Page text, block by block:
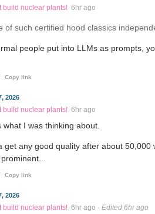
build nuclear plants! 6hr ago
of such certified hood classics
people put into LLMs as prompts,
Copy link
2026
build nuclear plants! 6hr ago
I was thinking about.
get any good quality after about
Copy link
2026
build nuclear plants! 6hr ago · Edited 6hr ago